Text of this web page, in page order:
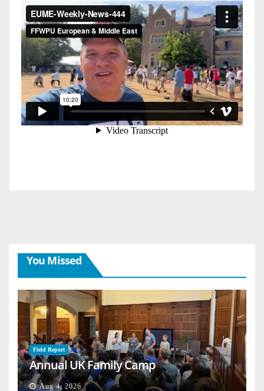
You Missed
Field Report
Annual UK Family Camp
Aug 4, 2026